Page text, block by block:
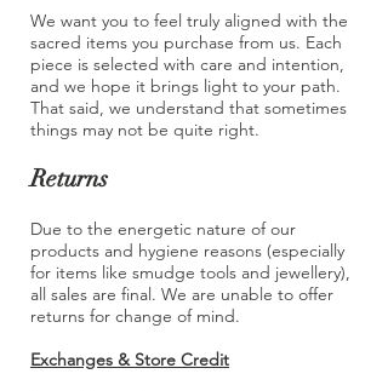
We want you to feel truly aligned with the
sacred items you purchase from us. Each
piece is selected with care and intention,
and we hope it brings light to your path.
That said, we understand that sometimes
things may not be quite right.
Returns
Due to the energetic nature of our
products and hygiene reasons (especially
for items like smudge tools and jewellery),
all sales are final. We are unable to offer
returns for change of mind.
Exchanges & Store Credit